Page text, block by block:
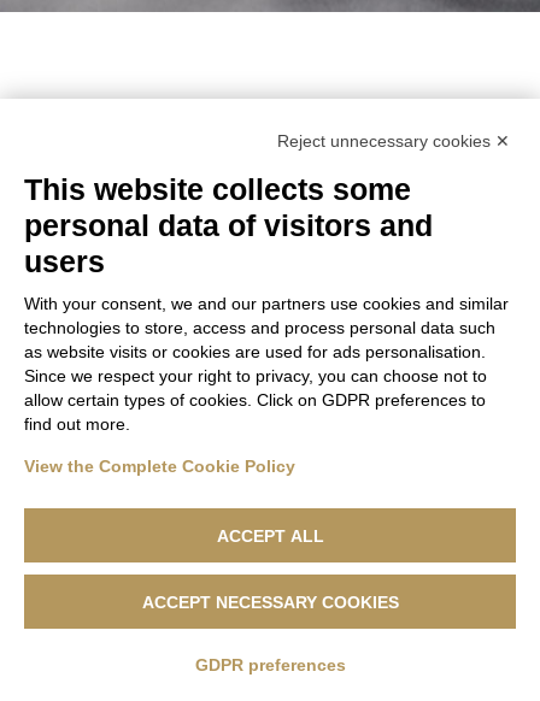
not authorized to show the cookie declaration for
44658677da22. Please add it to the domain group in
the Cookiebot Manager to authorize the domain.
Lanificio F.lli Cerruti - Sede Legale: Via Cernaia, 40 - 13900 Biella -
Privacy Policy|Cookie Policy
Reject unnecessary cookies ✕
This website collects some
personal data of visitors and
users
With your consent, we and our partners use cookies and similar
technologies to store, access and process personal data such
as website visits or cookies are used for ads personalisation.
Since we respect your right to privacy, you can choose not to
allow certain types of cookies. Click on GDPR preferences to
find out more.
View the Complete Cookie Policy
ACCEPT ALL
ACCEPT NECESSARY COOKIES
GDPR preferences